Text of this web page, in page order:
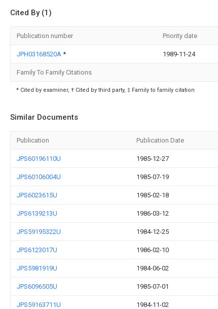
Cited By (1)
Publication number Priority date
JPH03168520A * 1989-11-24
Family To Family Citations
* Cited by examiner, † Cited by third party, ‡ Family to family citation
Similar Documents
Publication Publication Date
JPS60196110U 1985-12-27
JPS60106004U 1985-07-19
JPS6023615U 1985-02-18
JPS6139213U 1986-03-12
JPS59195322U 1984-12-25
JPS6123017U 1986-02-10
JPS5981919U 1984-06-02
JPS6096505U 1985-07-01
JPS59163711U 1984-11-02